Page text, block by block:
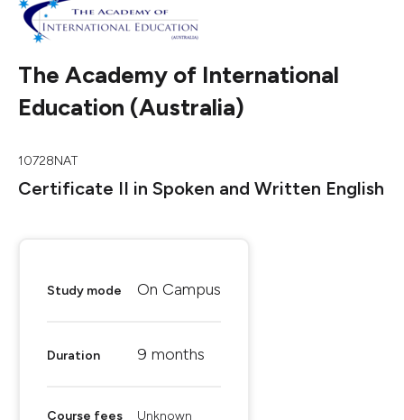
The Academy of International
Education (Australia)
10728NAT
Certificate II in Spoken and Written English
Study mode On Campus
Duration 9 months
Course fees Unknown